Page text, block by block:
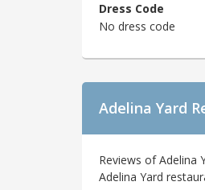
Dress Code
No dress code
Adelina Yard
Reviews of Adelina
Adelina Yard